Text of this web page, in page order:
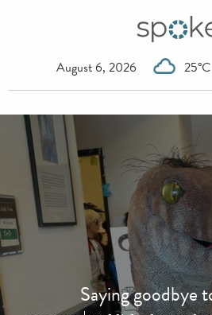
August 6, 2026 25°C
Saying goodbye